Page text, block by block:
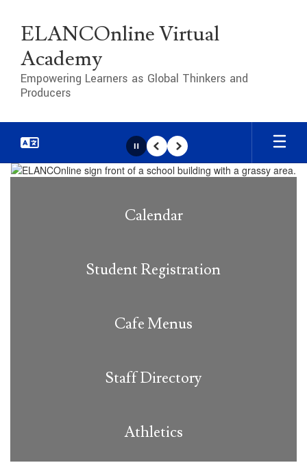
main
content
ELANCOnline Virtual
Academy
Empowering Learners as Global Thinkers and
Producers
Homepage
PausePrevious
Next
Calendar
Student Registration
Cafe Menus
Staff Directory
Athletics